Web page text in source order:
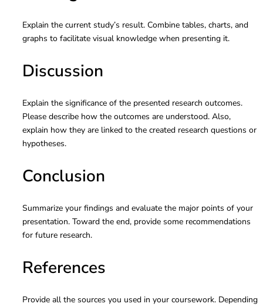
Explain the current study’s result. Combine tables, charts, and
graphs to facilitate visual knowledge when presenting it.
Discussion
Explain the significance of the presented research outcomes.
Please describe how the outcomes are understood. Also,
explain how they are linked to the created research questions or
hypotheses.
Conclusion
Summarize your findings and evaluate the major points of your
presentation. Toward the end, provide some recommendations
for future research.
References
Provide all the sources you used in your coursework. Depending